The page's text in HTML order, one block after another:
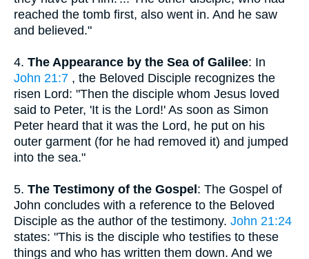
reached the tomb first, also went in. And he saw
and believed."
4. The Appearance by the Sea of Galilee: In
John 21:7 , the Beloved Disciple recognizes the
risen Lord: "Then the disciple whom Jesus loved
said to Peter, 'It is the Lord!' As soon as Simon
Peter heard that it was the Lord, he put on his
outer garment (for he had removed it) and jumped
into the sea."
5. The Testimony of the Gospel : The Gospel of
John concludes with a reference to the Beloved
Disciple as the author of the testimony. John 21:24
states: "This is the disciple who testifies to these
things and who has written them down. And we